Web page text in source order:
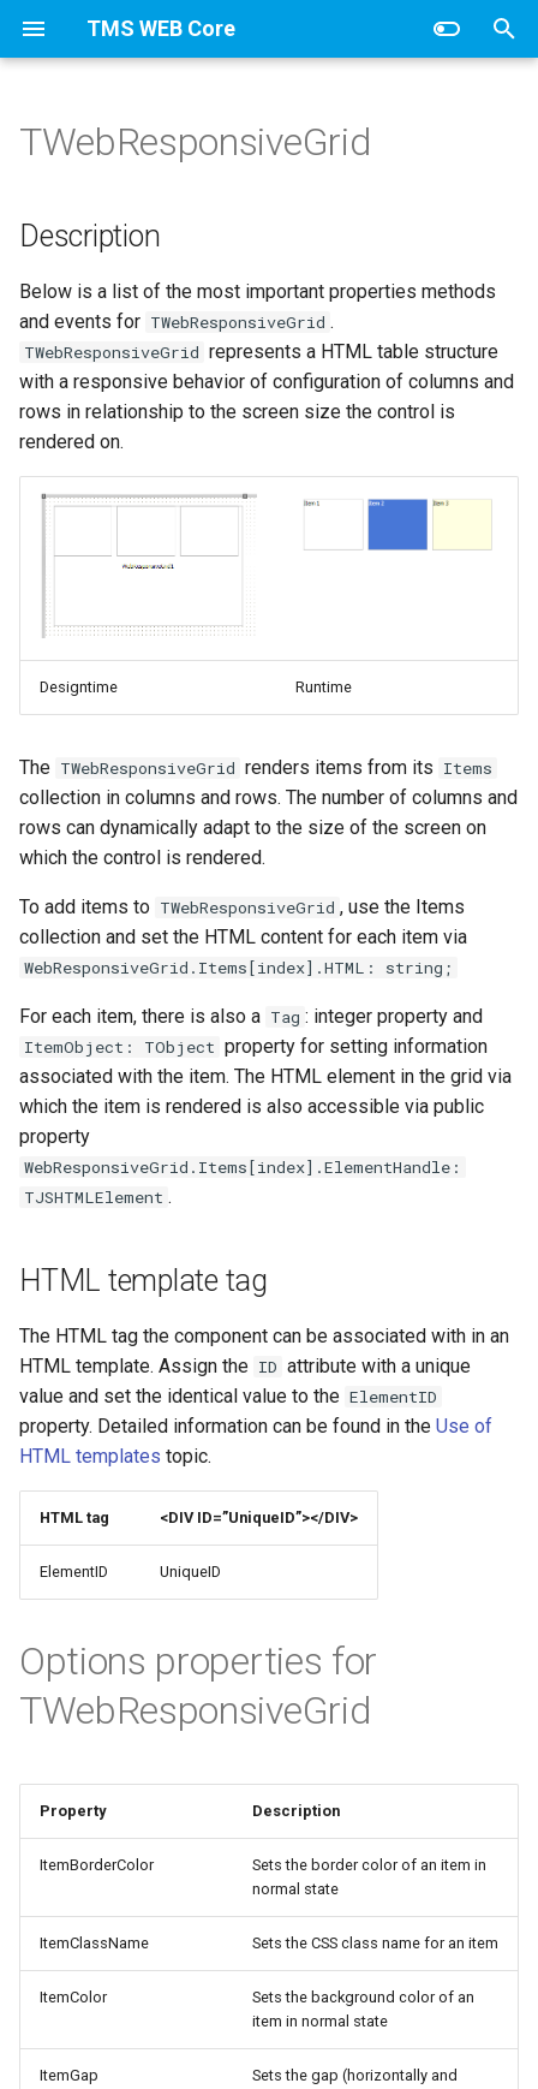
TMS WEB Core
t
o
t
h
n
g
Introduction
Getting started
Your first TMS WEB Core
application
Debugging
Pascal to Javascript Compiler
Page Design
JavaScript and CSS
Application
Forms
UI control types
TMS WEB Core 3D
Connecting to data
Using WebSockets
Custom control development
Appendix
TUILanguage
Appearance
Series
Series
Options
Appearance Bullets
Thumbnails
Appearance
Appearance HamburgerMenu
Items
Payment Items
Appearance
Items
Description
HTML template tag
Services
TWebDBCheckBox
TWebDBComboBox
TWebClientDataSet
TWebDataSource
TWebDBEdit
TWebDBEditBtn
TWebDBEditAutoComplete
TWebDBImageControl
TWebDBLabel
TWebDBLinkLabel
TWebDBLookupComboBox
TWebDBMaskEdit
TWebDBMemo
TWebDBRadioGroup
TWebDBResponsiveGrid
TWebDBSpinEdit
TWebDBTableControl
Introduction
TWebJQXButton
TWebJQXButtonGroup
TWebJQXColorPicker
TWebJQXDateTimeInput
TWebJQXDropDownList
TWebJQXGrid
Columns
Options
TWebJQXKnob
Appearance
TWebJQXMenu
TWebJQXNumberInput
TWebJQXProgressBar
Colorranges
TWebJQXRating
TWebJQXResponsivePanel
TWebJQXSlider
TWebJQXTagCloud
Items
Introduction
TElectronOpenDialog
TElectronSaveDialog
TElectronErrorBox
TElectronPopupMenu
TElectronBrowserWindow
TElectronTrayIcon
TElectronIPCCommunication
TElectronMySQLConnection
TElectronPostgreSQLClientDataSet
TElectronPostgreSQLConnection
TElectronGlobalShortcut
TElectronStringList
TElectronBinaryDataStream
TElectronShell
TElectronIPCRenderer
TElectronDragAndDrop
TElectronPath
TElectronWindow
Introduction
TMiletusOpenDialog
TMiletusSaveDialog
TMiletusErrorBox
TMiletusPopupMenu
TMiletusNotificationCenter
TMiletusWindow
TMiletusTrayIcon
TMiletusAccessDBDriver
TMiletusMySQLDBDriver
TMiletusSQLiteDBDriver
TMiletusMSSQLDBDriver
TMiletusIBDBDriver
TMiletusFBDBDriver
TMiletusFileWatch
TMiletusGlobalShortcuts
TMiletusStringList
TMiletusBinaryDataStream
TMiletusClipboard
TMiletusShell
TMiletusRegistry
TMiletusRaspberrySPI
TMiletusRaspberryUART
TWebResponsiveGrid
Description
Below is a list of the most important properties methods
and events for TWebResponsiveGrid .
TWebResponsiveGrid represents a HTML table structure
with a responsive behavior of configuration of columns and
rows in relationship to the screen size the control is
rendered on.
Designtime Runtime
The TWebResponsiveGrid renders items from its Items
collection in columns and rows. The number of columns and
rows can dynamically adapt to the size of the screen on
which the control is rendered.
To add items to TWebResponsiveGrid , use the Items
collection and set the HTML content for each item via
WebResponsiveGrid.Items[index].HTML: string;
For each item, there is also a Tag : integer property and
ItemObject: TObject property for setting information
associated with the item. The HTML element in the grid via
which the item is rendered is also accessible via public
property
WebResponsiveGrid.Items[index].ElementHandle:
TJSHTMLElement .
HTML template tag
The HTML tag the component can be associated with in an
HTML template. Assign the ID attribute with a unique
value and set the identical value to the ElementID
property. Detailed information can be found in the Use of
HTML templates topic.
HTML tag <DIV ID=”UniqueID”></DIV>
ElementID UniqueID
Options properties for
TWebResponsiveGrid
Property Description
ItemBorderColor
Sets the border color of an item in
normal state
ItemClassName Sets the CSS class name for an item
ItemColor
Sets the background color of an
item in normal state
ItemGap
Sets the gap (horizontally and